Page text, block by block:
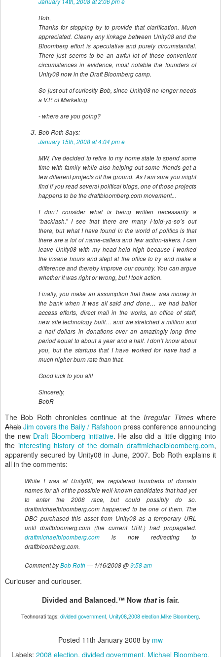
Bob,
Thanks for stopping by to provide that clarification. Much
appreciated. Clearly any linkage between Unity08 and the
Bloomberg effort is speculative and purely circumstantial.
There just seems to be an awful lot of those convenient
circumstances in evidence, most notable the founders of
Unity08 now in the Draft Bloomberg camp.
So just out of curiosity Bob, since Unity08 no longer needs
a V.P. of Marketing
- where are you going?
Bob RothSays:
January 15th, 2008 at 4:04 pme
MW, I’ve decided to retire to my home state to spend some
time with family while also helping out some friends get a
few different projects off the ground. As I am sure you might
find if you read several political blogs, one of those projects
happens to be the draftbloomberg.com movement...
I don’t consider what is being written necessarily a
“backlash.” I see that there are many I-told-ya-so’s out
there, but what I have found in the world of politics is that
there are a lot of name-callers and few action-takers. I can
leave Unity08 with my head held high because I worked
the insane hours and slept at the office to try and make a
difference and thereby improve our country. You can argue
whether it was right or wrong, but I took action.
Finally, you make an assumption that there was money in
the bank when it was all said and done… we had ballot
access efforts, direct mail in the works, an office of staff,
new site technology built… and we stretched a million and
a half dollars in donations over an amazingly long time
period equal to about a year and a half. I don’t know about
you, but the startups that I have worked for have had a
much higher burn rate than that.
Good luck to you all!
Sincerely,
BobR
The Bob Roth chronicles continue at theIrregular Timeswhere
Ahab Jim covers the Baily / Rafshoon press conference announcing
the new Draft Bloomberg initiative. He also did a little digging into
the interesting history of the domain draftmichaelbloomberg.com,
apparently secured by Unity08 in June, 2007. Bob Roth explains it
all in the comments:
While I was at Unity08, we registered hundreds of domain
names for all of the possible well-known candidates that had yet
to enter the 2008 race, but could possibly do so.
draftmichaelbloomberg.com happened to be one of them. The
DBC purchased this asset from Unity08 as a temporary URL
until draftbloomerg.com (the current URL) had propagated.
draftmichaelbloomberg.com is now redirecting to
draftbloomberg.com.
Comment byBob Roth— 1/16/2008 @9:58 am
Curiouser and curiouser.
Divided and Balanced.™ Now that is fair.
Technorati tags: divided government, Unity08,2008 election,Mike Bloomberg.
Posted 11th January 2008 by mw
Labels: 2008 election divided government Michael Bloomberg